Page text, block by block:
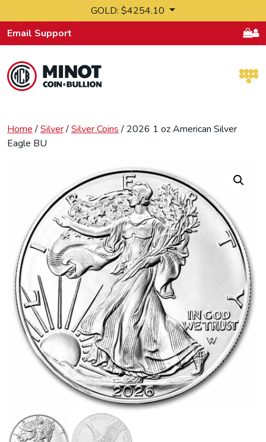
GOLD: $4254.10
Email Support
Home/Silver/Silver Coins/ 2026 1 oz American Silver
Eagle BU